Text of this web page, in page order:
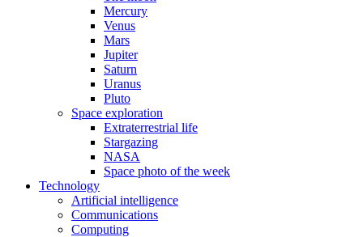
Mercury
Venus
Mars
Jupiter
Saturn
Uranus
Pluto
Space exploration
Extraterrestrial life
Stargazing
NASA
Space photo of the week
Technology
Artificial intelligence
Communications
Computing